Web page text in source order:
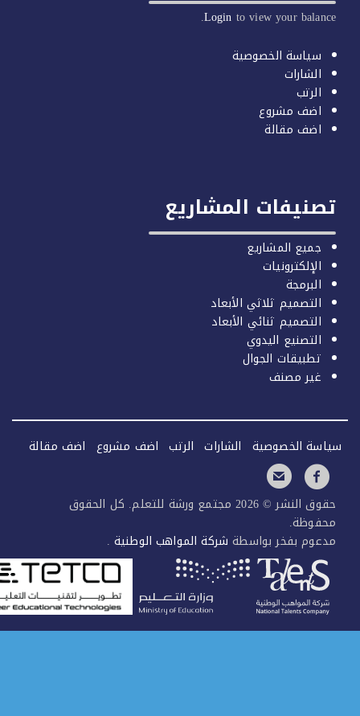
Loginto
الأبعاد
الأبعاد
الشارات الرتب اضف مشروع اضف مقالة
حقوق النشر © 2026 مجتمع ورشة للتعلم. كل الحقوق
شركة المواهب الوطنية.